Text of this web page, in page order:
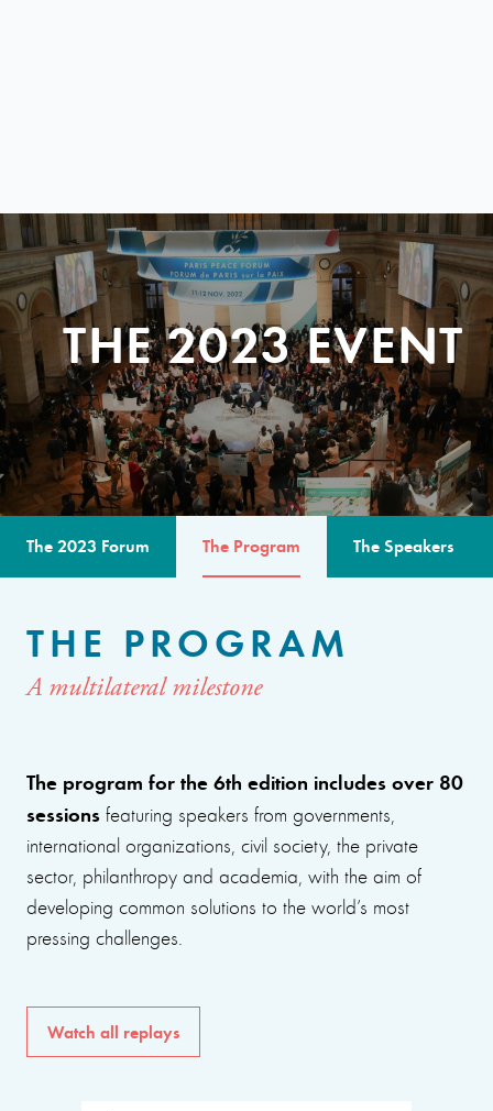
THE 2023 EVENT
The 2023 Forum The Program The Speakers
THE PROGRAM
A multilateral milestone
The program for the 6th edition includes over 80
sessions featuring speakers from governments,
international organizations, civil society, the private
sector, philanthropy and academia, with the aim of
developing common solutions to the world’s most
pressing challenges.
Watch all replays